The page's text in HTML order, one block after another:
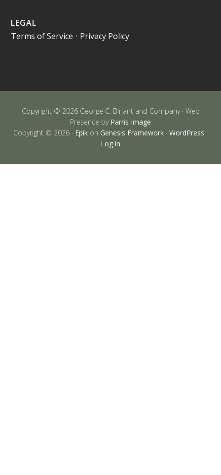
LEGAL
Terms of Service • Privacy Policy
Copyright © 2026 George C. Birlant and Company · Web
Presence by Parris Image
Copyright © 2026 · Epik on Genesis Framework · WordPress ·
Log in